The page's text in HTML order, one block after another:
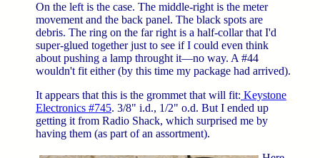
On the left is the case. The middle-right is the meter
movement and the back panel. The black spots are
debris. The ring on the far right is a half-collar that I'd
super-glued together just to see if I could even think
about pushing a lamp throught it—no way. A #44
wouldn't fit either (by this time my package had arrived).
It appears that this is the grommet that will fit: Keystone
Electronics #745. 3/8" i.d., 1/2" o.d. But I ended up
getting it from Radio Shack, which surprised me by
having them (as part of an assortment).